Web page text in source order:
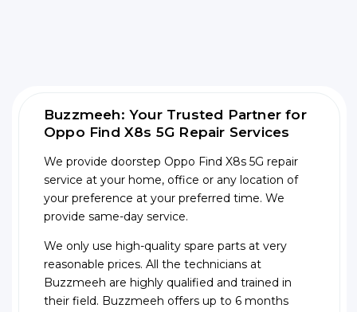
Buzzmeeh: Your Trusted Partner for
Oppo Find X8s 5G Repair Services
We provide doorstep Oppo Find X8s 5G repair
service at your home, office or any location of
your preference at your preferred time. We
provide same-day service.
We only use high-quality spare parts at very
reasonable prices. All the technicians at
Buzzmeeh are highly qualified and trained in
their field. Buzzmeeh offers up to 6 months